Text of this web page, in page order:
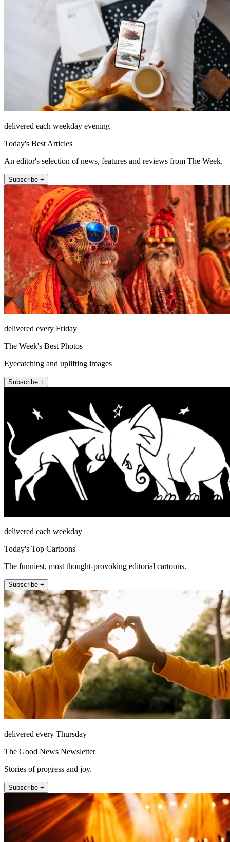
delivered each weekday evening
Today's Best Articles
An editor's selection of news, features and reviews from The Week.
Subscribe +
delivered every Friday
The Week's Best Photos
Eyecatching and uplifting images
Subscribe +
delivered each weekday
Today's Top Cartoons
The funniest, most thought-provoking editorial cartoons.
Subscribe +
delivered every Thursday
The Good News Newsletter
Stories of progress and joy.
Subscribe +